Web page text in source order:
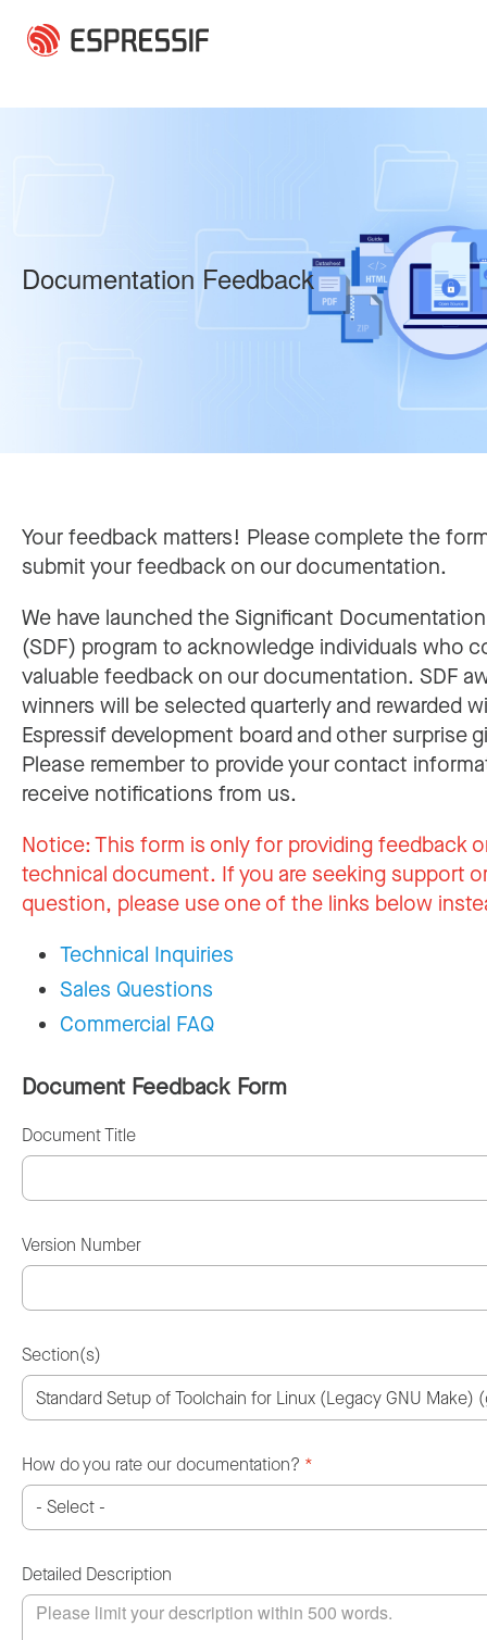
Documentation Feedback
Your feedback matters! Please complete the
submit your feedback on our documentation.
We have launched the Significant
(SDF) program to acknowledge individuals who
valuable feedback on our documentation. SDF
winners will be selected quarterly and rewarded
Espressif development board and other surprise
Please remember to provide your contact
receive notifications from us.
Notice:This form is only for providing feedback
technical document. If you are seeking support
question, please use one of the links below
Technical Inquiries
Sales Questions
Commercial FAQ
Document Feedback Form
Document Title
Version Number
Section(s)
How do you rate our documentation? *
Detailed Description